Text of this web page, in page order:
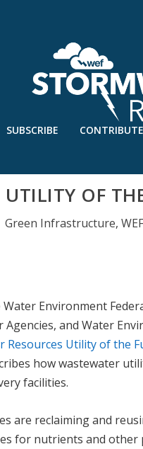
SUBSCRIBE CONTRIBUTE
UTILITY OF
Green Infrastructure, WEF
Water Environment
Agencies, and Water
Resources Utility of the
how wastewater
facilities.
are reclaiming and
for nutrients and other